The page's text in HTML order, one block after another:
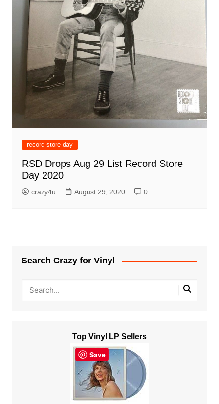
record store day
RSD Drops Aug 29 List Record Store
Day 2020
crazy4u August 29, 2020 0
Search Crazy for Vinyl
Top Vinyl LP Sellers
Save